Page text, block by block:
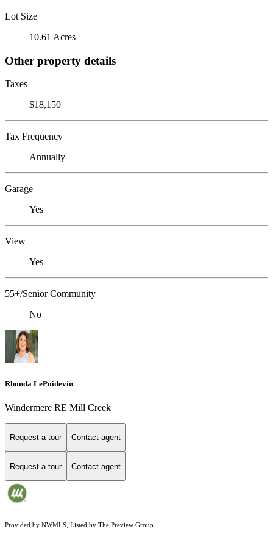
Lot Size
10.61 Acres
Other property details
Taxes
$18,150
Tax Frequency
Annually
Garage
Yes
View
Yes
55+/Senior Community
No
Rhonda LePoidevin
Windermere RE Mill Creek
Request a tour Contact agent
Request a tour Contact agent
Provided by NWMLS, Listed by The Preview Group